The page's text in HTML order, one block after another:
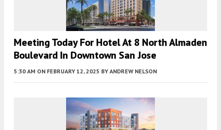
Meeting Today For Hotel At 8 North Almaden
Boulevard In Downtown San Jose
5:30 AM ON FEBRUARY 12, 2025 BY ANDREW NELSON